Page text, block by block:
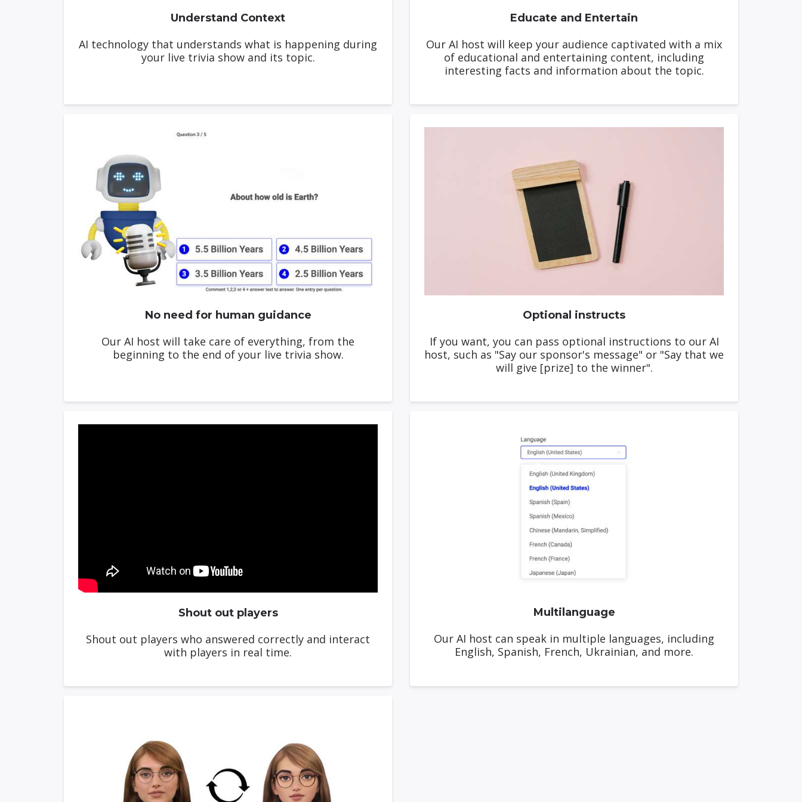
Understand Context
AI technology that understands what is happening during
your live trivia show and its topic.
Educate and Entertain
Our AI host will keep your audience captivated with a mix
of educational and entertaining content, including
interesting facts and information about the topic.
No need for human guidance
Our AI host will take care of everything, from the
beginning to the end of your live trivia show.
Optional instructs
If you want, you can pass optional instructions to our AI
host, such as "Say our sponsor's message" or "Say that we
will give [prize] to the winner".
Shout out players
Shout out players who answered correctly and interact
with players in real time.
Multilanguage
Our AI host can speak in multiple languages, including
English, Spanish, French, Ukrainian, and more.